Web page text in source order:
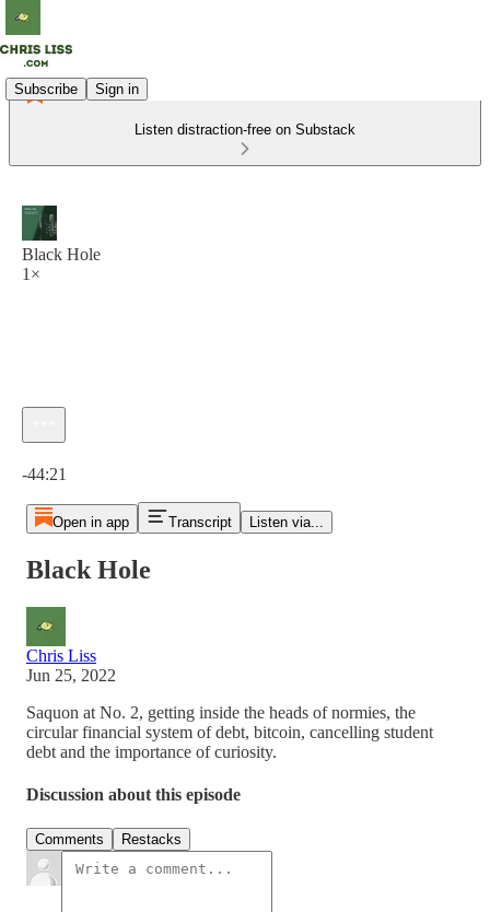
Subscribe Sign in
Listen distraction-free on Substack
Black Hole
1×
-44:21
Open in app Transcript Listen via...
Black Hole
Chris Liss
Jun 25, 2022
Saquon at No. 2, getting inside the heads of normies, the
circular financial system of debt, bitcoin, cancelling student
debt and the importance of curiosity.
Discussion about this episode
Comments Restacks